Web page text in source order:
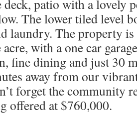
deck, patio with a lovely
The lower tiled level
laundry. The property
with a one car
fine dining and just 30
away from our
forget the community
offered at $760,000.